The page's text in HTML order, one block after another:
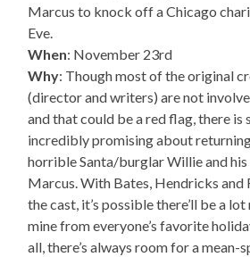
Marcus to knock off a Chicago
Eve.
When: November 23rd
Why: Though most of the original
(director and writers) are not
and that could be a red flag, there is
incredibly promising about
horrible Santa/burglar Willie and
Marcus. With Bates, Hendricks and
the cast, it’s possible there’ll be a
mine from everyone’s favorite
all, there’s always room for a